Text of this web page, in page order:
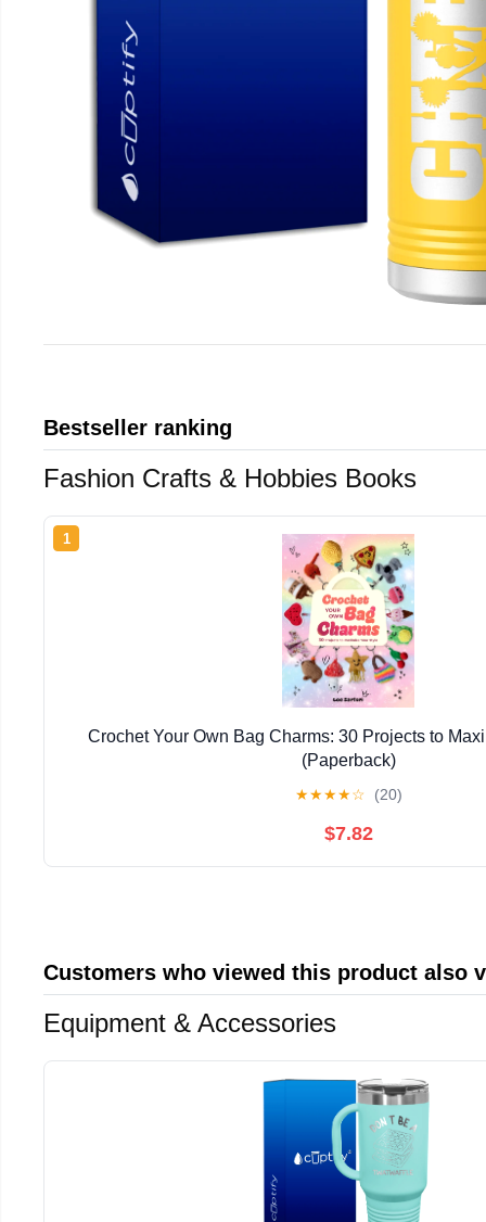
Bestseller ranking
Fashion Crafts & Hobbies Books
1
Crochet Your Own Bag Charms: 30 Projects to
(Paperback)
★★★★☆ (20)
$7.82
Customers who viewed this product also
Equipment & Accessories